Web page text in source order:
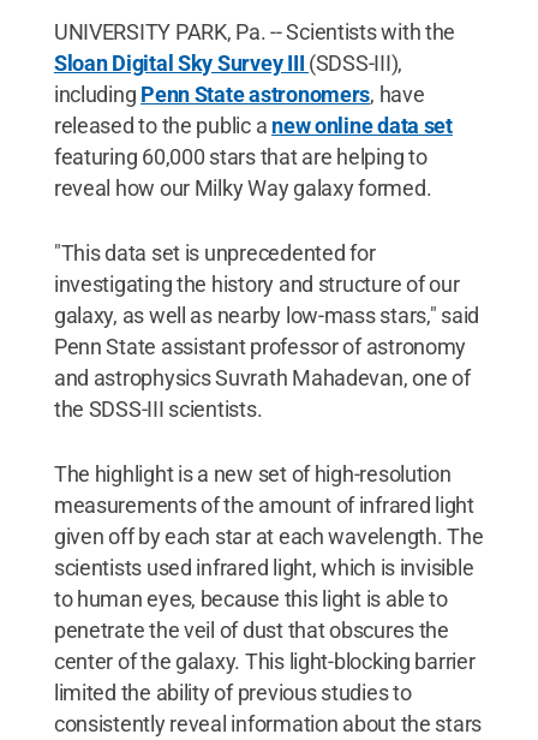
UNIVERSITY PARK, Pa. -- Scientists with the
Sloan Digital Sky Survey III (SDSS-III),
including Penn State astronomers, have
released to the public a new online data set
featuring 60,000 stars that are helping to
reveal how our Milky Way galaxy formed.
"This data set is unprecedented for
investigating the history and structure of our
galaxy, as well as nearby low-mass stars," said
Penn State assistant professor of astronomy
and astrophysics Suvrath Mahadevan, one of
the SDSS-III scientists.
The highlight is a new set of high-resolution
measurements of the amount of infrared light
given off by each star at each wavelength. The
scientists used infrared light, which is invisible
to human eyes, because this light is able to
penetrate the veil of dust that obscures the
center of the galaxy. This light-blocking barrier
limited the ability of previous studies to
consistently reveal information about the stars